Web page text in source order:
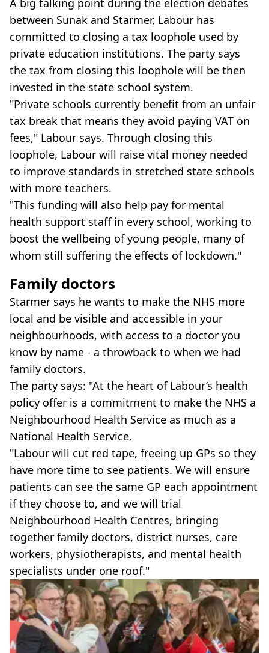
A big talking point during the election debates
between Sunak and Starmer, Labour has
committed to closing a tax loophole used by
private education institutions. The party says
the tax from closing this loophole will be then
invested in the state school system.
"Private schools currently benefit from an unfair
tax break that means they avoid paying VAT on
fees," Labour says. Through closing this
loophole, Labour will raise vital money needed
to improve standards in stretched state schools
with more teachers.
"This funding will also help pay for mental
health support staff in every school, working to
boost the wellbeing of young people, many of
whom still suffering the effects of lockdown."
Family doctors
Starmer says he wants to make the NHS more
local and be visible and accessible in your
neighbourhoods, with access to a doctor you
know by name - a throwback to when we had
family doctors.
The party says: "At the heart of Labour’s health
policy offer is a commitment to make the NHS a
Neighbourhood Health Service as much as a
National Health Service.
"Labour will cut red tape, freeing up GPs so they
have more time to see patients. We will ensure
patients can see the same GP each appointment
if they choose to, and we will trial
Neighbourhood Health Centres, bringing
together family doctors, district nurses, care
workers, physiotherapists, and mental health
specialists under one roof."